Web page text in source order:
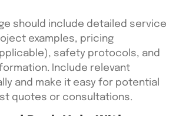
should include detailed service
examples, pricing
safety protocols, and
Include relevant
and make it easy for potential
quotes or consultations.